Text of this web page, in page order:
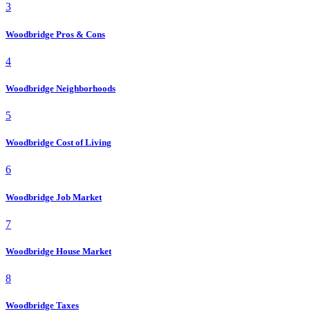
3
Woodbridge Pros & Cons
4
Woodbridge Neighborhoods
5
Woodbridge Cost of Living
6
Woodbridge Job Market
7
Woodbridge House Market
8
Woodbridge Taxes